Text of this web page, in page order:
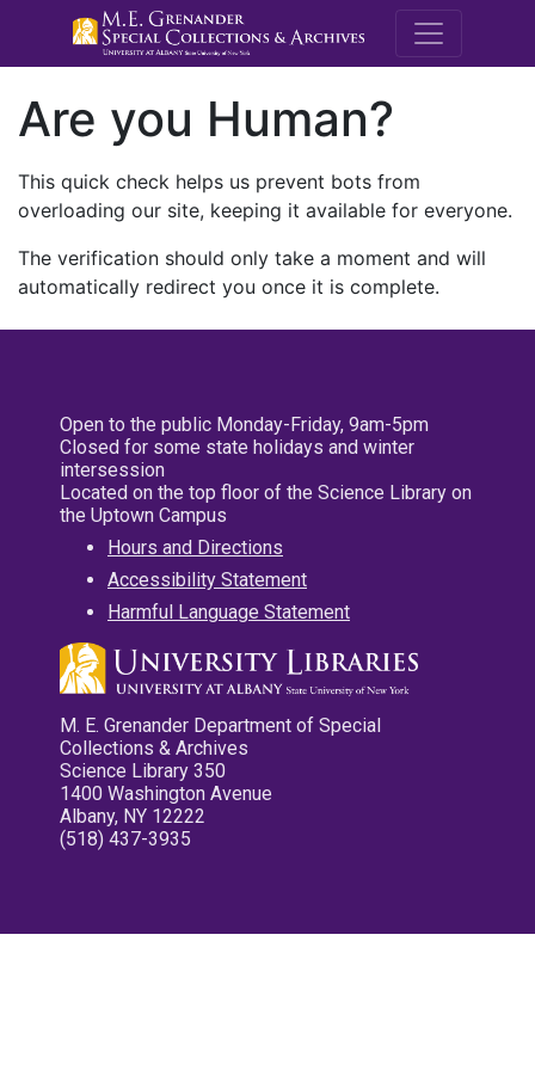
M.E.
Are you Human?
This quick check helps us prevent bots from
overloading our site, keeping it available for everyone.
The verification should only take a moment and will
automatically redirect you once it is complete.
Open to the public Monday-Friday, 9am-5pm
Closed for some state holidays and winter
intersession
Located on the top floor of the Science Library on
the Uptown Campus
Hours and Directions
Accessibility Statement
Harmful Language Statement
M. E. Grenander Department of Special
Collections & Archives
Science Library 350
1400 Washington Avenue
Albany, NY 12222
(518) 437-3935